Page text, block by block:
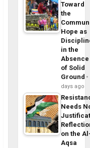
Toward
the
Hope as
in the
Absence
of Solid
Ground
days ago
Needs
on the
Aqsa